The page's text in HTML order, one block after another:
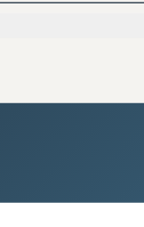
under
to control this value.